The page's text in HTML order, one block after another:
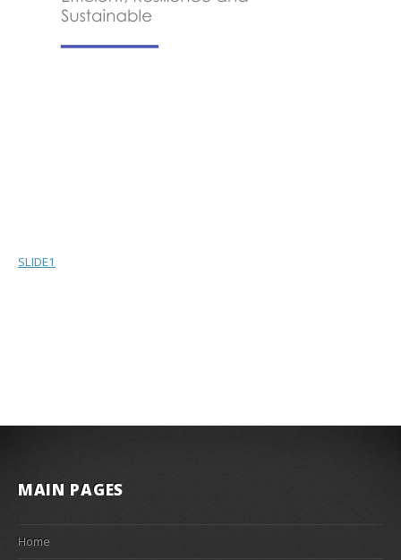
SLIDE1
MAIN PAGES
Home